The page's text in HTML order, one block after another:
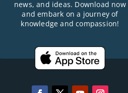
news, and ideas. Download now
and embark on a journey of
knowledge and compassion!